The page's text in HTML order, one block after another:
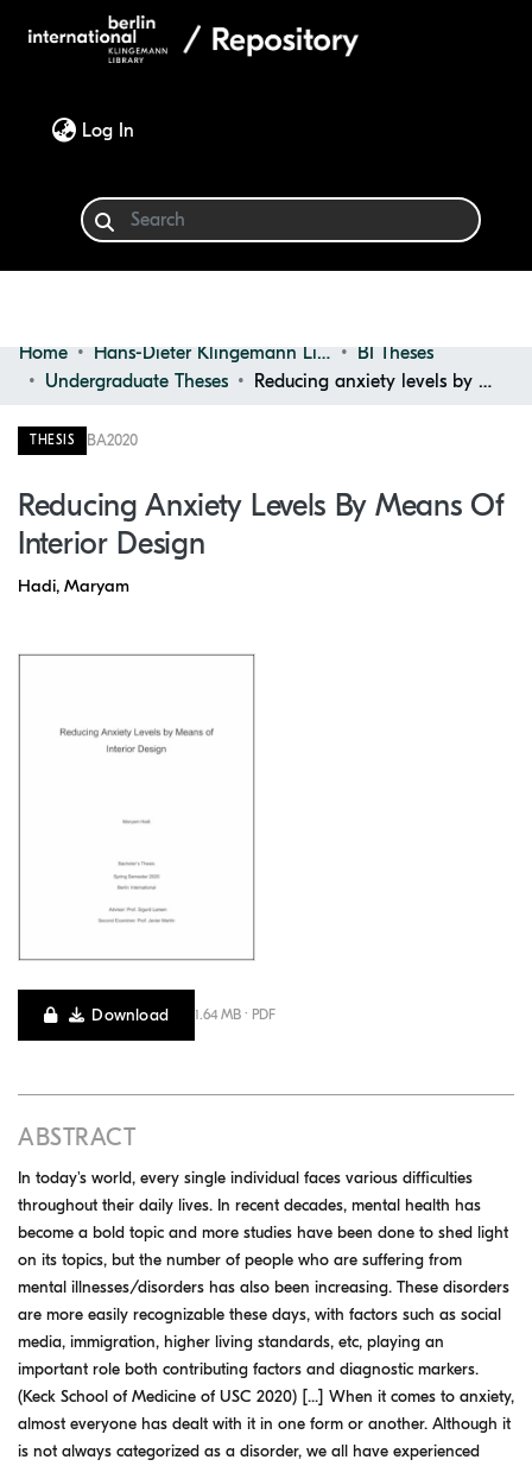
Log In
Communities & Collections
Browse
Home Hans-Dieter Klingemann Library
BI Theses
Undergraduate Theses
Reducing anxiety levels by means of interior design
THESIS BA2020
Reducing Anxiety Levels By Means Of
Interior Design
Hadi, Maryam
Download 1.64 MB · PDF
ABSTRACT
In today's world, every single individual faces various difficulties
throughout their daily lives. In recent decades, mental health has
become a bold topic and more studies have been done to shed light
on its topics, but the number of people who are suffering from
mental illnesses/disorders has also been increasing. These disorders
are more easily recognizable these days, with factors such as social
media, immigration, higher living standards, etc, playing an
important role both contributing factors and diagnostic markers.
(Keck School of Medicine of USC 2020) [...] When it comes to anxiety,
almost everyone has dealt with it in one form or another. Although it
is not always categorized as a disorder, we all have experienced